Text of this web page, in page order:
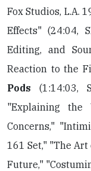
Fox Studios, L.A.
Effects" (24:04,
Editing, and
Reaction to the
Pods (1:14:03,
"Explaining the
Concerns,"
161 Set," "The
Future,"